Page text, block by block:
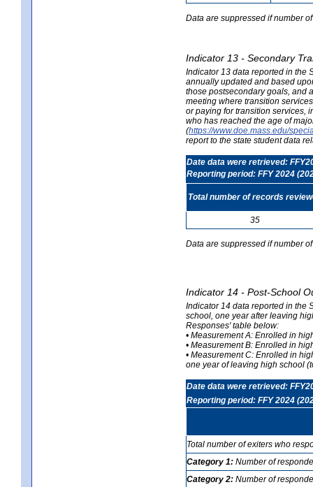
Data are suppressed if number
Indicator 13 - Secondary
Indicator 13 data reported in the
annually updated and based
those postsecondary goals, and
meeting where transition
or paying for transition services,
who has reached the age of
(https://www.doe.mass.edu/
report to the state student data
Date data were retrieved:
Reporting period: FFY 2024
Total number of records
35
Data are suppressed if number
Indicator 14 - Post-School
Indicator 14 data reported in the
school, one year after leaving
Responses' table below:
• Measurement A: Enrolled in
• Measurement B: Enrolled in
• Measurement C: Enrolled in
one year of leaving high school
Date data were retrieved:
Reporting period: FFY 2024
Total number of exiters who
Category 1: Number of
Category 2: Number of